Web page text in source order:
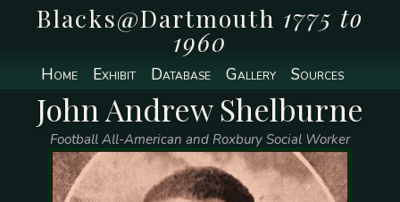
Blacks@Dartmouth 1775 to
1960
Home Exhibit Database Gallery Sources
John Andrew Shelburne
Football All-American and Roxbury Social Worker